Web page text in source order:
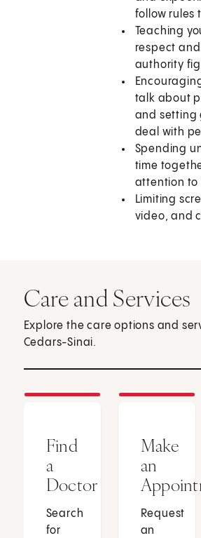
follow rules
Teaching
respect
authority
talk about
and setting
deal with
Spending
time
attention to
Limiting
video, and
Care and Services
Explore the care options and
Cedars-Sinai.
Find
a
Doctor
Search
for
Make
an
Request
an